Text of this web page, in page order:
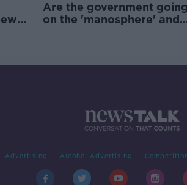
Are the government
on the 'manosphere' and
Advertising Alcohol Advertising